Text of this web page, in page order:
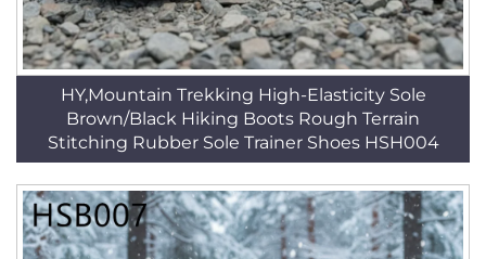
HY,Mountain Trekking High-Elasticity Sole
Brown/Black Hiking Boots Rough Terrain
Stitching Rubber Sole Trainer Shoes HSH004